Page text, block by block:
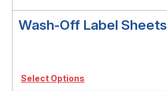
Wash-Off Label Sheets
Select Options